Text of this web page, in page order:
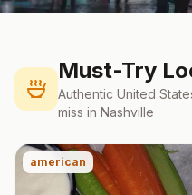
Must-Try
Authentic United
miss in Nashville
american